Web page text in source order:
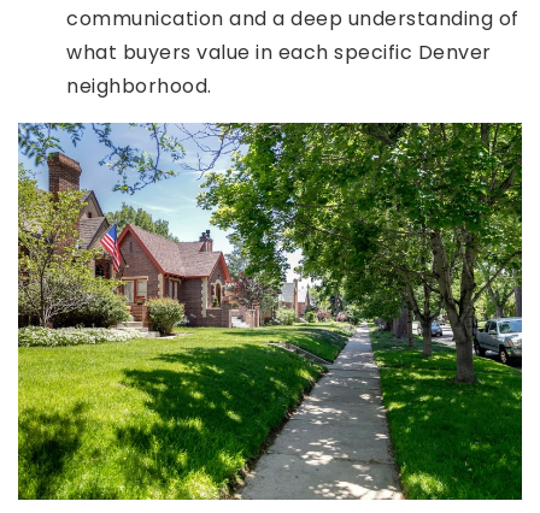
communication and a deep understanding of
what buyers value in each specific Denver
neighborhood.